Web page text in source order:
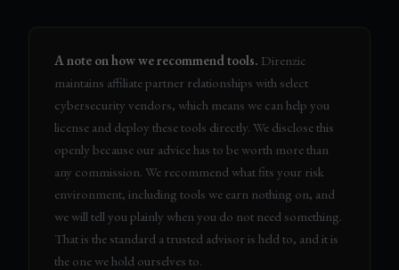
A note on how we recommend tools. Direnzic
maintains affiliate partner relationships with select
cybersecurity vendors, which means we can help you
license and deploy these tools directly. We disclose this
openly because our advice has to be worth more than
any commission. We recommend what fits your risk
environment, including tools we earn nothing on, and
we will tell you plainly when you do not need something.
That is the standard a trusted advisor is held to, and it is
the one we hold ourselves to.